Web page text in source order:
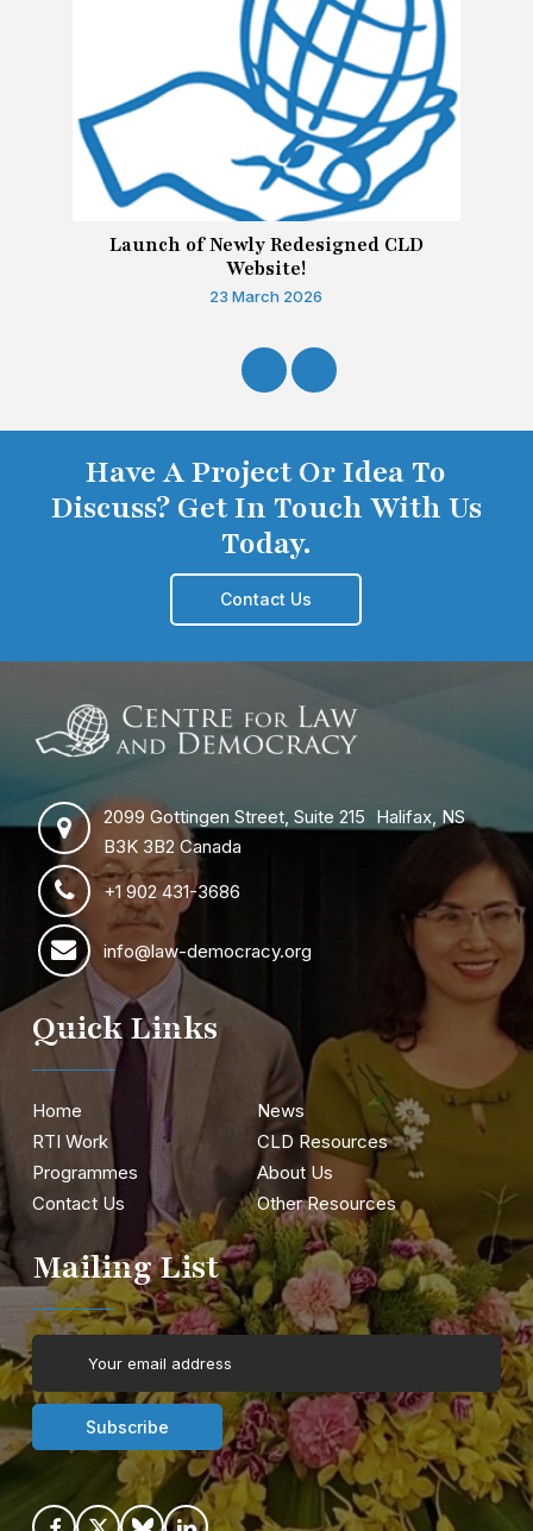
Launch of Newly Redesigned CLD
Website!
23 March 2026
Have A Project Or Idea To
Discuss? Get In Touch With Us
Today.
Contact Us
2099 Gottingen Street, Suite 215 Halifax, NS
B3K 3B2 Canada
+1 902 431-3686
info@law-democracy.org
Quick Links
Home
News
RTI Work
CLD Resources
Programmes
About Us
Contact Us
Other Resources
Mailing List